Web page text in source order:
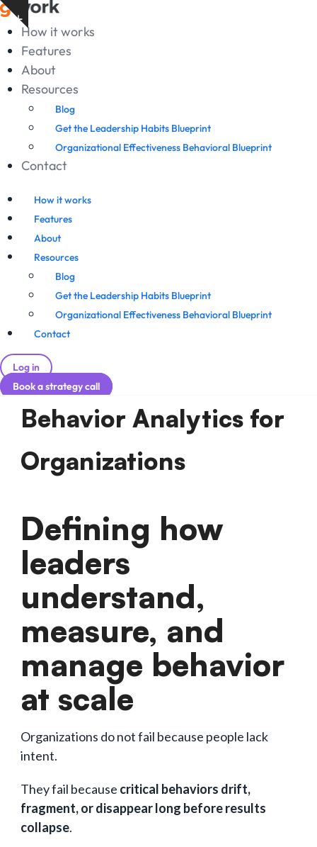
Skip
to
content
Show
How it works
Features
About
Resources
Blog
Get the Leadership Habits Blueprint
Organizational Effectiveness Behavioral Blueprint
Contact
How it works
Features
About
Resources
Blog
Get the Leadership Habits Blueprint
Organizational Effectiveness Behavioral Blueprint
Contact
Log in
Book a strategy call
Behavior Analytics for
Organizations
Defining how
leaders
understand,
measure, and
manage behavior
at scale
Organizations do not fail because people lack
intent.
They fail because critical behaviors drift,
fragment, or disappear long before results
collapse.